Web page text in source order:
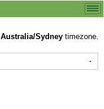
Australia/Sydney timezone.